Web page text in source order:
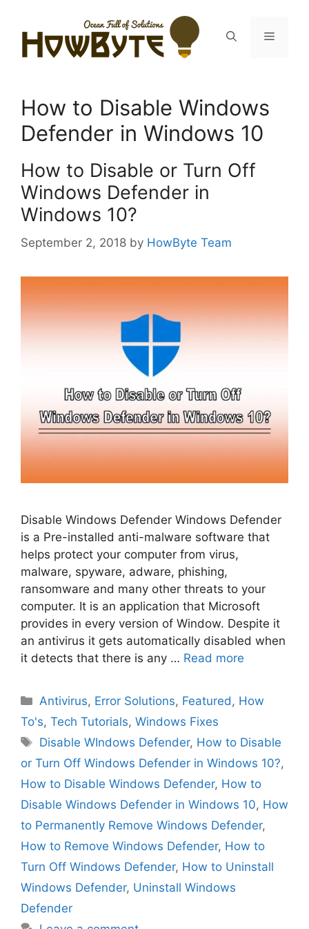
content
Menu
How to Disable Windows
Defender in Windows 10
How to Disable or Turn Off
Windows Defender in
Windows 10?
September 2, 2018 by HowByte Team
Disable Windows Defender Windows Defender
is a Pre-installed anti-malware software that
helps protect your computer from virus,
malware, spyware, adware, phishing,
ransomware and many other threats to your
computer. It is an application that Microsoft
provides in every version of Window. Despite it
an antivirus it gets automatically disabled when
it detects that there is any … Read more
Categories
Antivirus, Error Solutions, Featured, How
To's, Tech Tutorials, Windows Fixes
Tags
Disable WIndows Defender, How to Disable
or Turn Off Windows Defender in Windows 10?,
How to Disable Windows Defender, How to
Disable Windows Defender in Windows 10, How
to Permanently Remove Windows Defender,
How to Remove Windows Defender, How to
Turn Off Windows Defender, How to Uninstall
Windows Defender, Uninstall Windows
Defender